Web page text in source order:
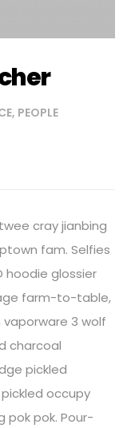
, PEOPLE
cray jianbing
fam. Selfies
hoodie glossier
farm-to-table,
3 wolf
charcoal
pickled
occupy
pok. Pour-